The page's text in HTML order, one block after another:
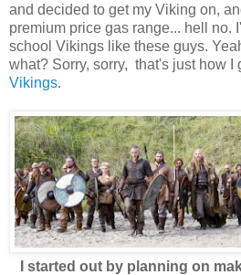
and decided to get my Viking on,
premium price gas range... hell no.
school Vikings like these guys.
what? Sorry, sorry, that's just how I
Vikings.
I started out by planning on